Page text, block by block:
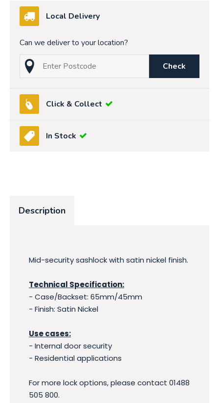
Local Delivery
Can we deliver to your location?
Check
Click & Collect
In Stock
Description
Mid-security sashlock with satin nickel finish.
Technical Specification:
- Case/Backset: 65mm/45mm
- Finish: Satin Nickel
Use cases:
- Internal door security
- Residential applications
For more lock options, please contact 01488
505 800.